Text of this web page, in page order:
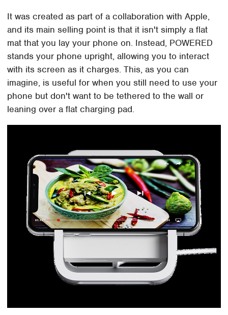
It was created as part of a collaboration with Apple,
and its main selling point is that it isn't simply a flat
mat that you lay your phone on. Instead, POWERED
stands your phone upright, allowing you to interact
with its screen as it charges. This, as you can
imagine, is useful for when you still need to use your
phone but don't want to be tethered to the wall or
leaning over a flat charging pad.